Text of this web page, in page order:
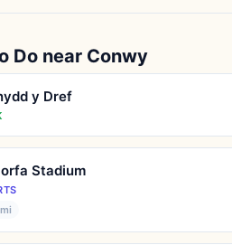
Do near Conwy
y Dref
Stadium